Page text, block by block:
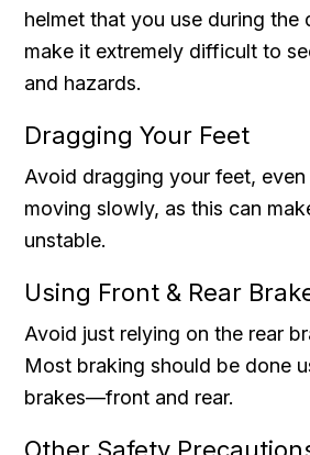
helmet that you use during the
make it extremely difficult to
and hazards.
Dragging Your Feet
Avoid dragging your feet,
moving slowly, as this can
unstable.
Using Front & Rear
Avoid just relying on the rear
Most braking should be done
brakes—front and rear.